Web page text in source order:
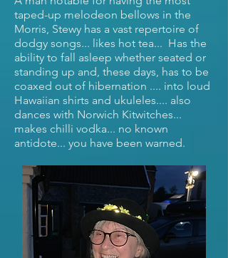
taped-up melodeon bellows in the
Morris, Stewy has a vast repertoire of
dodgy songs... likes hot tea... Has the
ability to fall asleep whether seated or
standing up and, these days, has to be
coaxed out of hibernation .... into loud
Hawaiian shirts and ukuleles.... also
dances with Norwich Kitwitches...
makes chilli vodka... no known
antidote... you have been warned.